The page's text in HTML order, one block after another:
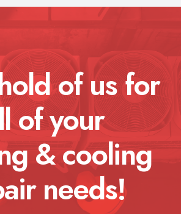
of us for
of your
& cooling
needs!